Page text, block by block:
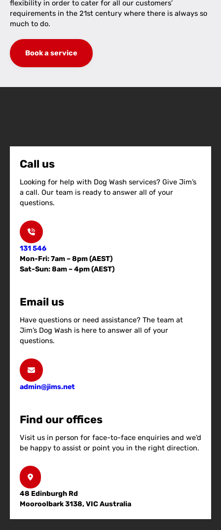
flexibility in order to cater for all our customers’
requirements in the 21st century where there is always so
much to do.
Book a service
Call us
Looking for help with Dog Wash services? Give Jim’s
a call. Our team is ready to answer all of your
questions.
131 546
Mon-Fri: 7am – 8pm (AEST)
Sat-Sun: 8am – 4pm (AEST)
Email us
Have questions or need assistance? The team at
Jim’s Dog Wash is here to answer all of your
questions.
admin@jims.net
Find our offices
Visit us in person for face-to-face enquiries and we’d
be happy to assist or point you in the right direction.
48 Edinburgh Rd
Mooroolbark 3138, VIC Australia